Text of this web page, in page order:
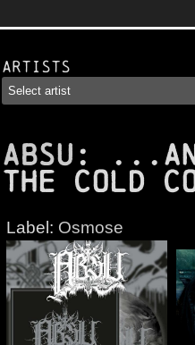
Artists
ABSU :
the Cold
Label: Osmose